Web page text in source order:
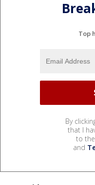
Top
By
that I
to the
and